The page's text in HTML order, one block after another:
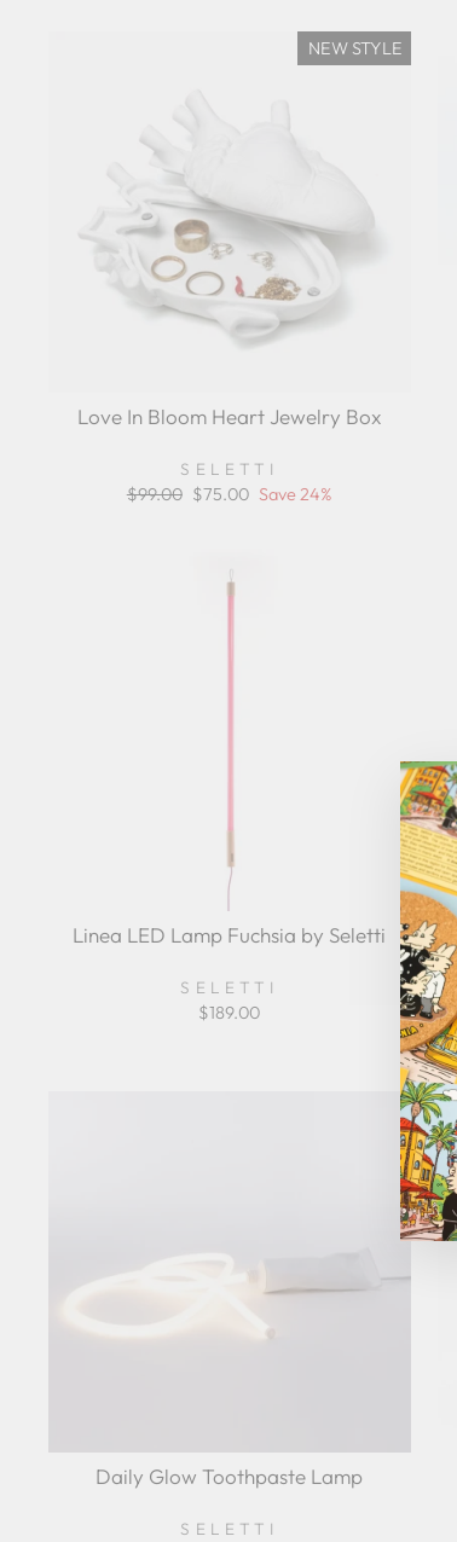
NEW STYLE
Love In Bloom Heart Jewelry Box
SELETTI
Regular
$99.00 Sale
$75.00 Save 24%
Linea LED Lamp Fuchsia by Seletti
SELETTI
$189.00
Daily Glow Toothpaste Lamp
SELETTI